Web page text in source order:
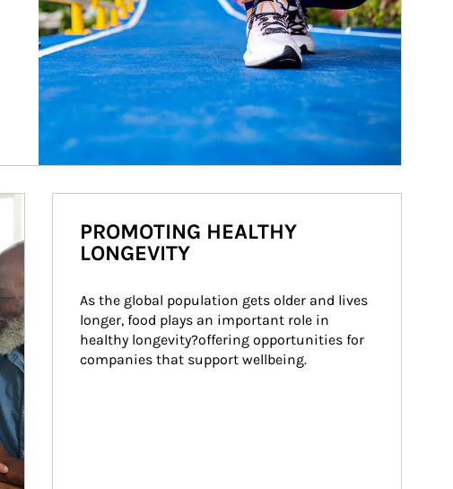
PROMOTING HEALTHY
LONGEVITY
As the global population gets older and lives
longer, food plays an important role in
healthy longevity?offering opportunities for
companies that support wellbeing.